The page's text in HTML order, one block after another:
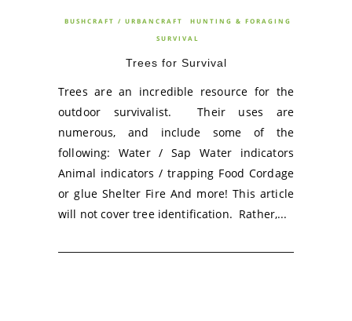
BUSHCRAFT / URBANCRAFT
HUNTING & FORAGING
SURVIVAL
Trees for Survival
Trees are an incredible resource for the
outdoor survivalist. Their uses are
numerous, and include some of the
following: Water / Sap Water indicators
Animal indicators / trapping Food Cordage
or glue Shelter Fire And more! This article
will not cover tree identification. Rather,...